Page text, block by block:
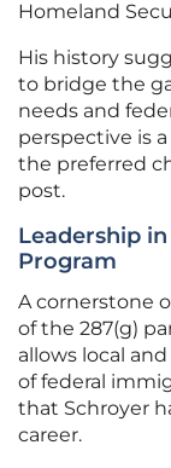
Homeland
His history
to bridge the
needs and
perspective is
the preferred
post.
Leadership
Program
A cornerstone
of the 287(g)
allows local
of federal
that Schroyer
career.